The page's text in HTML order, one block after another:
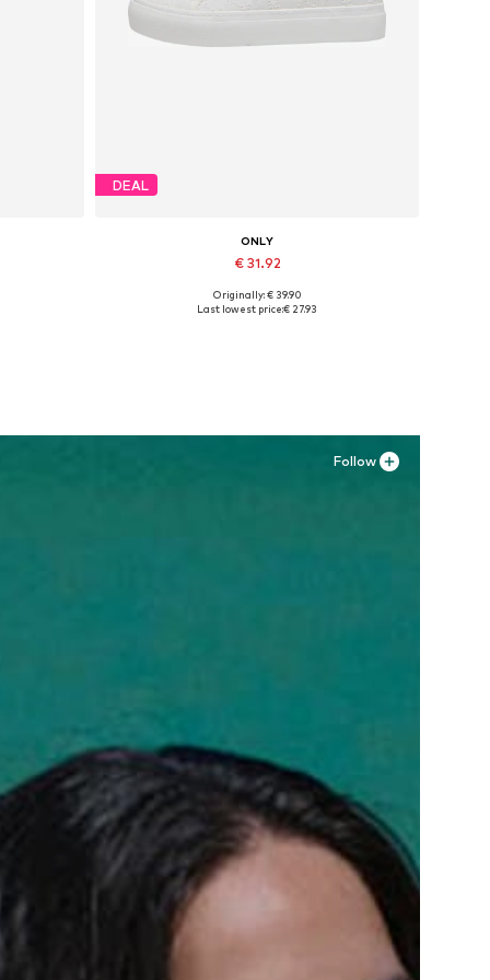
DEAL
ONLY
€ 31.92
Available sizes: 37, 38, 39, 40, 41
Originally: € 39.90
Last lowest price:€ 27.93
Follow